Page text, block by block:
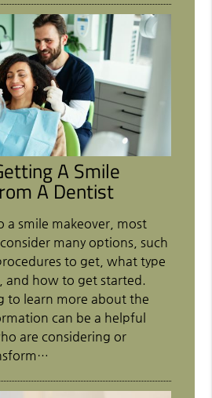
A Smile
A Dentist
a smile makeover, most
many options, such
to get, what type
and how to get started.
to learn more about the
can be a helpful
are considering or